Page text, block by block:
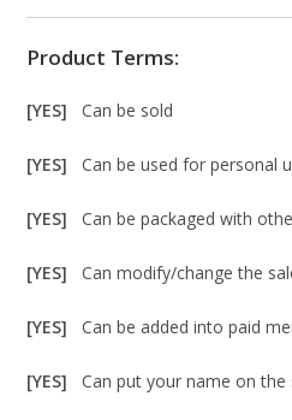
Product Terms:
[YES]Can be sold
[YES]Can be used for personal
[YES]Can be packaged with
[YES]Can modify/change the
[YES]Can be added into paid
[YES]Can put your name on the